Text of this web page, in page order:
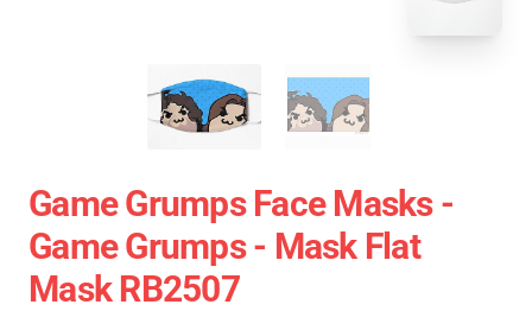
Game Grumps Face Masks -
Game Grumps - Mask Flat
Mask RB2507